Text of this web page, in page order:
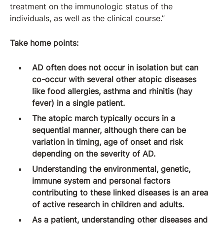
treatment on the immunologic status of the
individuals, as well as the clinical course.”
Take home points:
AD often does not occur in isolation but can
co-occur with several other atopic diseases
like food allergies, asthma and rhinitis (hay
fever) in a single patient.
The atopic march typically occurs in a
sequential manner, although there can be
variation in timing, age of onset and risk
depending on the severity of AD.
Understanding the environmental, genetic,
immune system and personal factors
contributing to these linked diseases is an area
of active research in children and adults.
As a patient, understanding other diseases and